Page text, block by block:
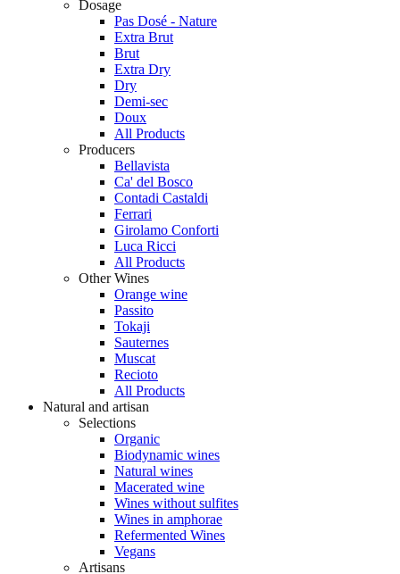
Dosage
Pas Dosé - Nature
Extra Brut
Brut
Extra Dry
Dry
Demi-sec
Doux
All Products
Producers
Bellavista
Ca' del Bosco
Contadi Castaldi
Ferrari
Girolamo Conforti
Luca Ricci
All Products
Other Wines
Orange wine
Passito
Tokaji
Sauternes
Muscat
Recioto
All Products
Natural and artisan
Selections
Organic
Biodynamic wines
Natural wines
Macerated wine
Wines without sulfites
Wines in amphorae
Refermented Wines
Vegans
Artisans